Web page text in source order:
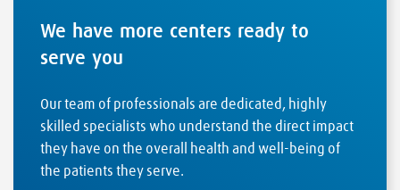
We have more centers ready to
serve you
Our team of professionals are dedicated, highly
skilled specialists who understand the direct impact
they have on the overall health and well-being of
the patients they serve.